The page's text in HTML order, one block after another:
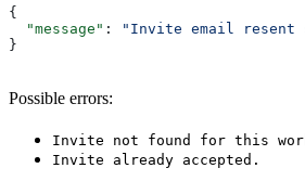
{
  "message"
:
"Invite email resent
}
Possible errors:
Invite not found for this
Invite already accepted.